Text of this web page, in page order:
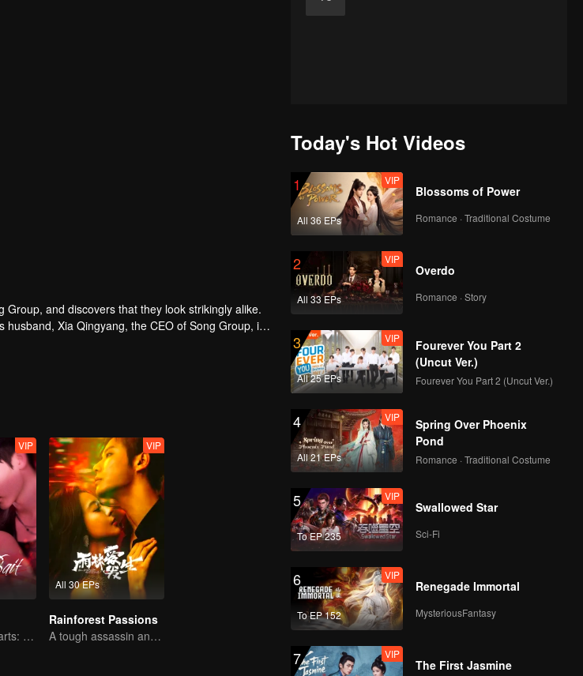
and discovers that they look strikingly alike.
Xia Qingyang, the CEO of Song Group, is
VIP
Half-Mature Hearts: Dangerous Hunt
All 30 EPs
VIP
Rainforest Passions
A tough assassin and a runaway heiress find redemption together!
Today's Hot Videos
1
All 36 EPs
VIP
Blossoms of Power
Romance · Traditional Costume
2
All 33 EPs
VIP
Overdo
Romance · Story
3
All 25 EPs
VIP
Fourever You Part 2
(Uncut Ver.)
Fourever You Part 2 (Uncut Ver.)
4
All 21 EPs
VIP
Spring Over Phoenix
Pond
Romance · Traditional Costume
5
To EP 235
VIP
Swallowed Star
Sci-Fi
6
To EP 152
VIP
Renegade Immortal
MysteriousFantasy
7 VIP
The First Jasmine